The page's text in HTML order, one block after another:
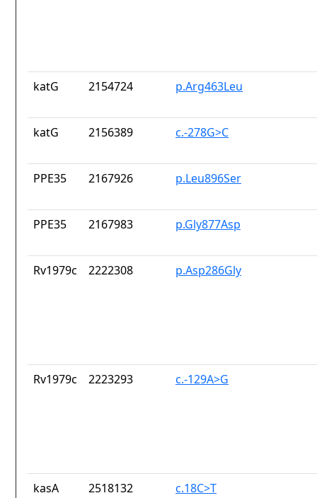
katG 2154724 p.Arg463Leu
katG 2156389 c.-278G>C
PPE35 2167926 p.Leu896Ser
PPE35 2167983 p.Gly877Asp
Rv1979c 2222308 p.Asp286Gly
Rv1979c 2223293 c.-129A>G
kasA 2518132 c.18C>T